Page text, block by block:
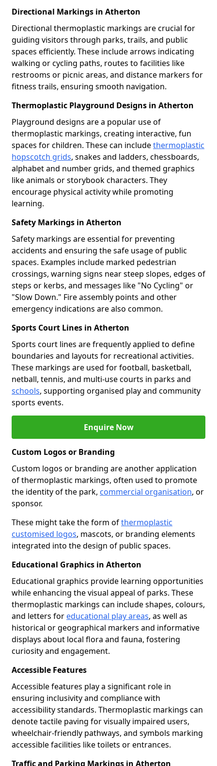
Directional Markings in Atherton
Directional thermoplastic markings are crucial for
guiding visitors through parks, trails, and public
spaces efficiently. These include arrows indicating
walking or cycling paths, routes to facilities like
restrooms or picnic areas, and distance markers for
fitness trails, ensuring smooth navigation.
Thermoplastic Playground Designs in Atherton
Playground designs are a popular use of
thermoplastic markings, creating interactive, fun
spaces for children. These can includethermoplastic
hopscotch grids, snakes and ladders, chessboards,
alphabet and number grids, and themed graphics
like animals or storybook characters. They
encourage physical activity while promoting
learning.
Safety Markings in Atherton
Safety markings are essential for preventing
accidents and ensuring the safe usage of public
spaces. Examples include marked pedestrian
crossings, warning signs near steep slopes, edges of
steps or kerbs, and messages like "No Cycling" or
"Slow Down." Fire assembly points and other
emergency indications are also common.
Sports Court Lines in Atherton
Sports court lines are frequently applied to define
boundaries and layouts for recreational activities.
These markings are used for football, basketball,
netball, tennis, and multi-use courts in parks and
schools, supporting organised play and community
sports events.
Enquire Now
Custom Logos or Branding
Custom logos or branding are another application
of thermoplastic markings, often used to promote
the identity of the park, commercial organisation, or
sponsor.
These might take the form ofthermoplastic
customised logos, mascots, or branding elements
integrated into the design of public spaces.
Educational Graphics in Atherton
Educational graphics provide learning opportunities
while enhancing the visual appeal of parks. These
thermoplastic markings can include shapes, colours,
and letters for educational play areas, as well as
historical or geographical markers and informative
displays about local flora and fauna, fostering
curiosity and engagement.
Accessible Features
Accessible features play a significant role in
ensuring inclusivity and compliance with
accessibility standards. Thermoplastic markings can
denote tactile paving for visually impaired users,
wheelchair-friendly pathways, and symbols marking
accessible facilities like toilets or entrances.
Traffic and Parking Markings in Atherton